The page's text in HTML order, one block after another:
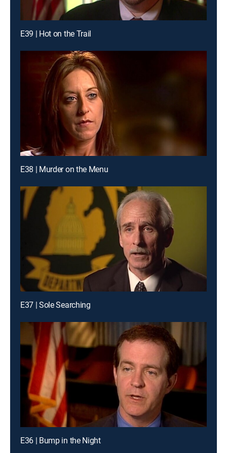
E39 | Hot on the Trail
E38 | Murder on the Menu
E37 | Sole Searching
E36 | Bump in the Night